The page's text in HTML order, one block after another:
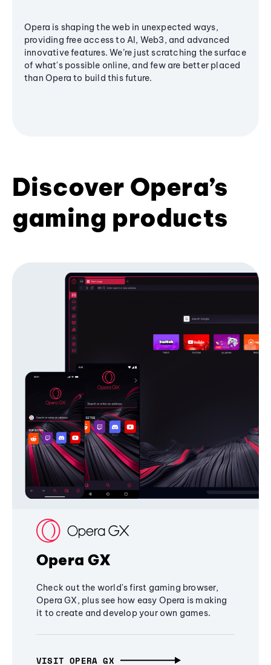
Opera is shaping the web in unexpected ways,
providing free access to AI, Web3, and advanced
innovative features. We’re just scratching the surface
of what's possible online, and few are better placed
than Opera to build this future.
Discover Opera’s
gaming products
Opera GX
Check out the world's first gaming browser,
Opera GX, plus see how easy Opera is making
it to create and develop your own games.
VISIT OPERA GX